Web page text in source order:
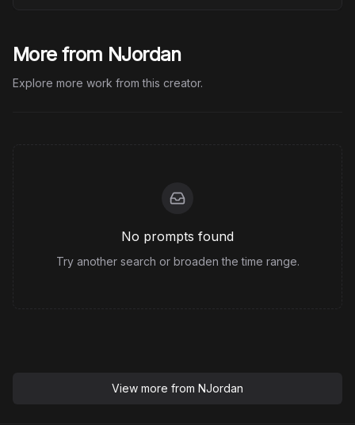
More from NJordan
Explore more work from this creator.
No prompts found
Try another search or broaden the time range.
View more from NJordan